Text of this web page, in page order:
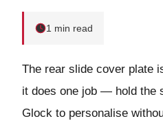
1 min read
The rear slide cover plate
it does one job — hold the
Glock to personalise